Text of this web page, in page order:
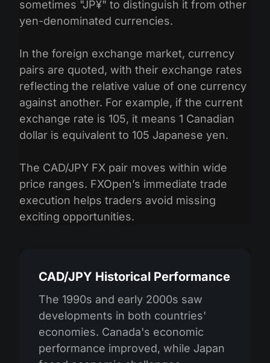
sometimes "JP¥" to distinguish it from other
yen-denominated currencies.
In the foreign exchange market, currency
pairs are quoted, with their exchange rates
reflecting the relative value of one currency
against another. For example, if the current
exchange rate is 105, it means 1 Canadian
dollar is equivalent to 105 Japanese yen.
The CAD/JPY FX pair moves within wide
price ranges. FXOpen’s immediate trade
execution helps traders avoid missing
exciting opportunities.
CAD/JPY Historical Performance
The 1990s and early 2000s saw
developments in both countries'
economies. Canada's economic
performance improved, while Japan